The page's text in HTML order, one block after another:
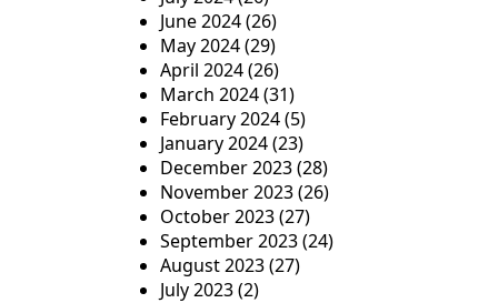
June 2024(26)
May 2024(29)
April 2024(26)
March 2024(31)
February 2024(5)
January 2024(23)
December 2023(28)
November 2023(26)
October 2023(27)
September 2023(24)
August 2023(27)
July 2023(2)